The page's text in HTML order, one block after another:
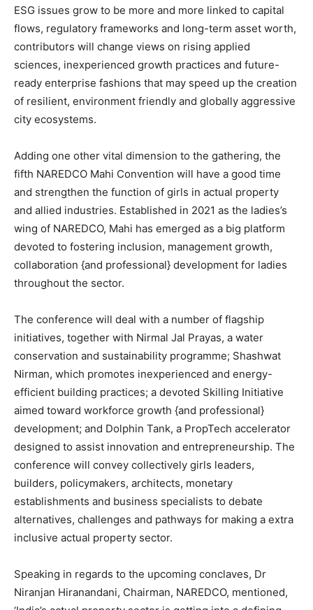
ESG issues grow to be more and more linked to capital
flows, regulatory frameworks and long-term asset worth,
contributors will change views on rising applied
sciences, inexperienced growth practices and future-
ready enterprise fashions that may speed up the creation
of resilient, environment friendly and globally aggressive
city ecosystems.
Adding one other vital dimension to the gathering, the
fifth NAREDCO Mahi Convention will have a good time
and strengthen the function of girls in actual property
and allied industries. Established in 2021 as the ladies’s
wing of NAREDCO, Mahi has emerged as a big platform
devoted to fostering inclusion, management growth,
collaboration {and professional} development for ladies
throughout the sector.
The conference will deal with a number of flagship
initiatives, together with Nirmal Jal Prayas, a water
conservation and sustainability programme; Shashwat
Nirman, which promotes inexperienced and energy-
efficient building practices; a devoted Skilling Initiative
aimed toward workforce growth {and professional}
development; and Dolphin Tank, a PropTech accelerator
designed to assist innovation and entrepreneurship. The
conference will convey collectively girls leaders,
builders, policymakers, architects, monetary
establishments and business specialists to debate
alternatives, challenges and pathways for making a extra
inclusive actual property sector.
Speaking in regards to the upcoming conclaves, Dr
Niranjan Hiranandani, Chairman, NAREDCO, mentioned,